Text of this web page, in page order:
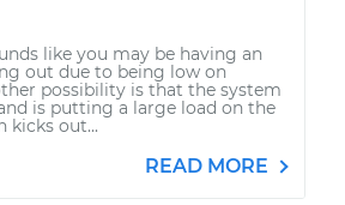
like you may be having an
out due to being low on
possibility is that the system
is putting a large load on the
kicks out...
READ MORE